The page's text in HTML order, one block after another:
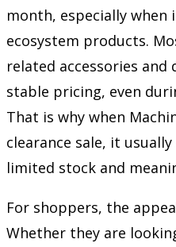
month, especially when
ecosystem products.
related accessories
stable pricing, even
That is why when
clearance sale, it
limited stock and
For shoppers, the
Whether they are